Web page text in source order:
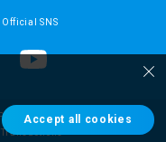
Accept all cookies
SNS
Privacy Policy